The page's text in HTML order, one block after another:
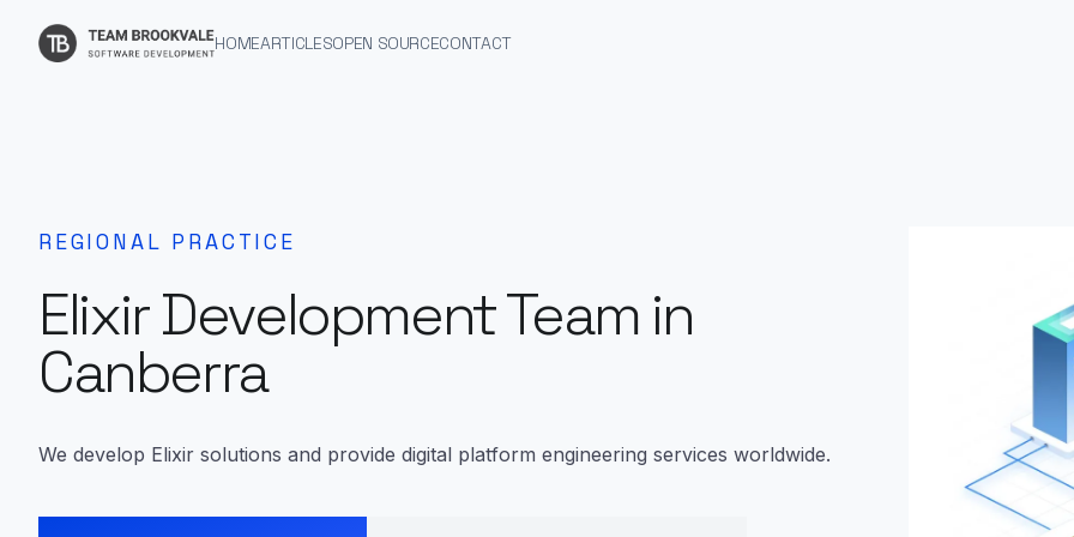
HOMEARTICLESOPEN SOURCECONTACT
REGIONAL PRACTICE
Elixir Development Team in
Canberra
We develop Elixir solutions and provide digital platform engineering services worldwide.